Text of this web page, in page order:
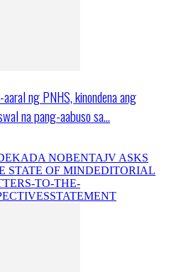
ng PNHS, kinondena ang
na pang-aabuso sa…
NOBENTAJV ASKS
STATE OF MINDEDITORIAL
TO-THE-
STATEMENT